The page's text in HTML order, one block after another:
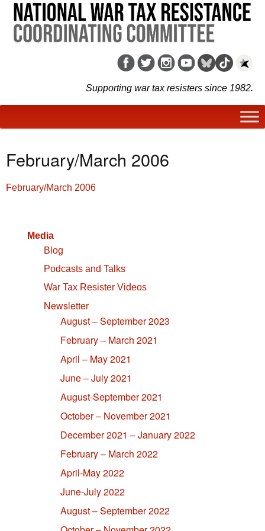
Supporting war tax resisters since 1982.
February/March 2006
February/March 2006
Media
Blog
Podcasts and Talks
War Tax Resister Videos
Newsletter
August – September 2023
February – March 2021
April – May 2021
June – July 2021
August-September 2021
October – November 2021
December 2021 – January 2022
February – March 2022
April-May 2022
June-July 2022
August – September 2022